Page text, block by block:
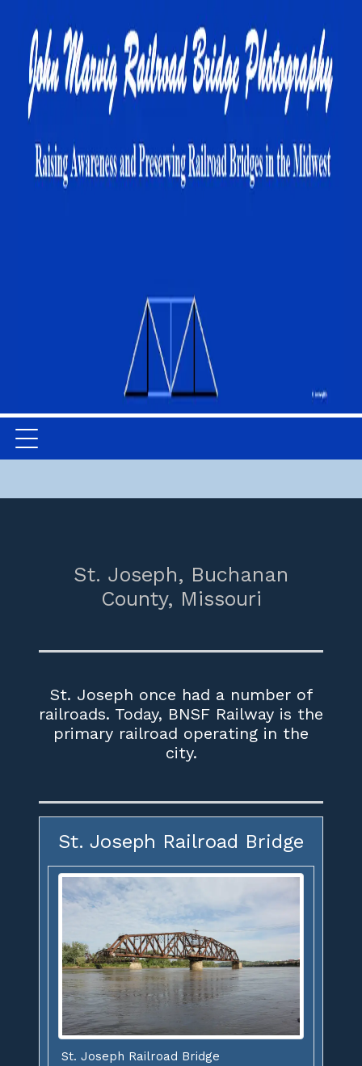
St. Joseph, Buchanan
County, Missouri
St. Joseph once had a number of
railroads. Today, BNSF Railway is the
primary railroad operating in the
city.
St. Joseph Railroad Bridge
St. Joseph Railroad Bridge